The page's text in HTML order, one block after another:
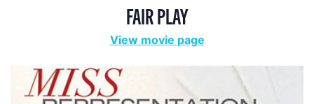
FAIR PLAY
View movie page